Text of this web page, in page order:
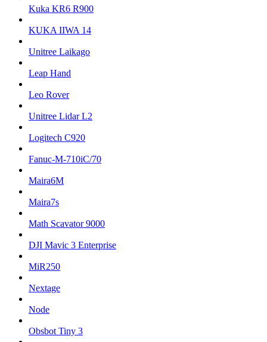
Kuka KR6 R900
KUKA IIWA 14
Unitree Laikago
Leap Hand
Leo Rover
Unitree Lidar L2
Logitech C920
Fanuc-M-710iC/70
Maira6M
Maira7s
Math Scavator 9000
DJI Mavic 3 Enterprise
MiR250
Nextage
Node
Obsbot Tiny 3